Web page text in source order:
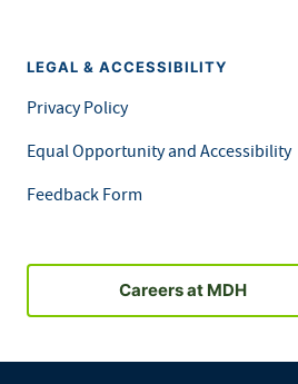
LEGAL & ACCESSIBILITY
Privacy Policy
Equal Opportunity and Accessibility
Feedback Form
Careers at MDH